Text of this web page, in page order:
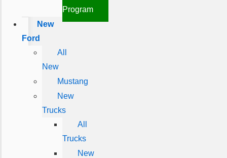
Program
New
Ford
All
New
Mustang
New
Trucks
All
Trucks
New